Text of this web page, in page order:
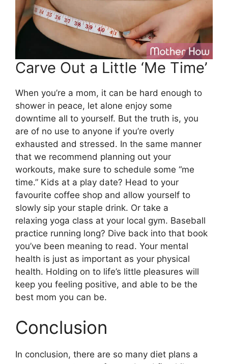
Carve Out a Little ‘Me Time’
When you’re a mom, it can be hard enough to
shower in peace, let alone enjoy some
downtime all to yourself. But the truth is, you
are of no use to anyone if you’re overly
exhausted and stressed. In the same manner
that we recommend planning out your
workouts, make sure to schedule some “me
time.” Kids at a play date? Head to your
favourite coffee shop and allow yourself to
slowly sip your staple drink. Or take a
relaxing yoga class at your local gym. Baseball
practice running long? Dive back into that book
you’ve been meaning to read. Your mental
health is just as important as your physical
health. Holding on to life’s little pleasures will
keep you feeling positive, and able to be the
best mom you can be.
Conclusion
In conclusion, there are so many diet plans a